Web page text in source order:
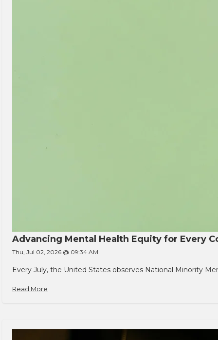
Advancing Mental Health Equity for Every
Thu, Jul 02, 2026 @ 09:34 AM
Every July, the United States observes National Minority
Read More